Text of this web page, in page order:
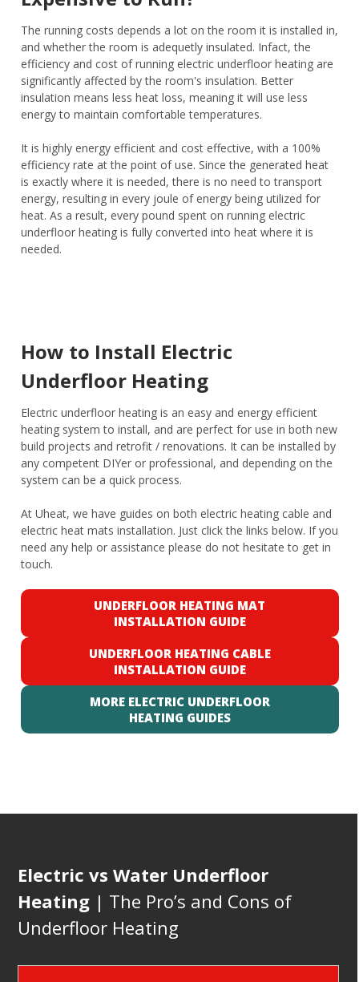
The running costs depends a lot on the room it is installed in,
and whether the room is adequetly insulated. Infact, the
efficiency and cost of running electric underfloor heating are
significantly affected by the room's insulation. Better
insulation means less heat loss, meaning it will use less
energy to maintain comfortable temperatures.
It is highly energy efficient and cost effective, with a 100%
efficiency rate at the point of use. Since the generated heat
is exactly where it is needed, there is no need to transport
energy, resulting in every joule of energy being utilized for
heat. As a result, every pound spent on running electric
underfloor heating is fully converted into heat where it is
needed.
How to Install Electric
Underfloor Heating
Electric underfloor heating is an easy and energy efficient
heating system to install, and are perfect for use in both new
build projects and retrofit / renovations. It can be installed by
any competent DIYer or professional, and depending on the
system can be a quick process.
At Uheat, we have guides on both electric heating cable and
electric heat mats installation. Just click the links below. If you
need any help or assistance please do not hesitate to get in
touch.
UNDERFLOOR HEATING MAT
INSTALLATION GUIDE
UNDERFLOOR HEATING CABLE
INSTALLATION GUIDE
MORE ELECTRIC UNDERFLOOR
HEATING GUIDES
Electric vs Water Underfloor
Heating | The Pro’s and Cons of
Underfloor Heating